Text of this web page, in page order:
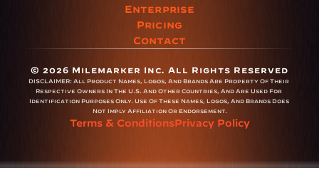
Enterprise
Pricing
Contact
© 2026 Milemarker Inc. All Rights Reserved
DISCLAIMER: All Product Names, Logos, And Brands Are Property Of Their
Respective Owners In The U.S. And Other Countries, And Are Used For
Identification Purposes Only. Use Of These Names, Logos, And Brands Does
Not Imply Affiliation Or Endorsement.
Terms & ConditionsPrivacy Policy